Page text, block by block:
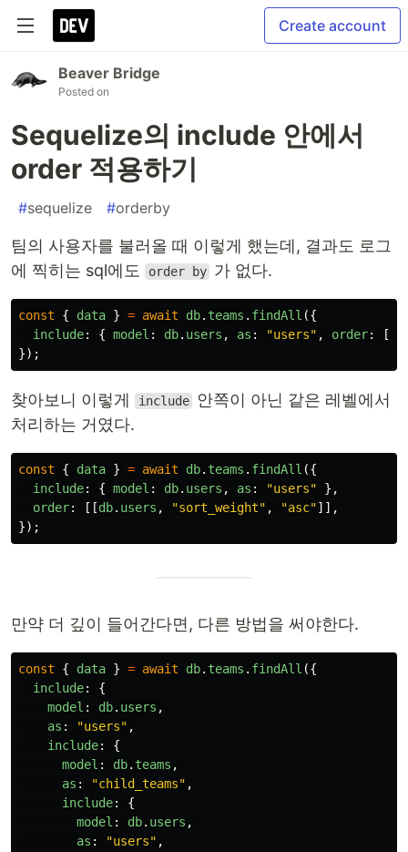
Create account
Beaver Bridge
Posted on
Sequelize의 include 안에서
order 적용하기
#sequelize #orderby
팀의 사용자를 불러올 때 이렇게 했는데, 결과도 로그
에 찍히는 sql에도
order by 가 없다.
const { data } = await db. teams . findAll ({
include: { model : db. users , as : "users" , order: [[
});
찾아보니 이렇게 include 안쪽이 아닌 같은 레벨에서
처리하는 거였다.
const { data } = await db. teams . findAll ({
include: { model : db. users , as : "users"
},
order: [[db. users , "sort_weight" , "asc"]],
});
만약 더 깊이 들어간다면, 다른 방법을 써야한다.
const { data } = await db. teams . findAll ({
include:
{
model : db. users ,
as : "users" ,
include:
{
model : db. teams ,
as : "child_teams" ,
include:
{
model : db. users ,
as : "users" ,